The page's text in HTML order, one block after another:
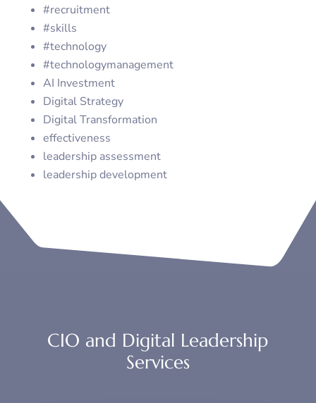
#recruitment
#skills
#technology
#technologymanagement
AI Investment
Digital Strategy
Digital Transformation
effectiveness
leadership assessment
leadership development
CIO and Digital Leadership
Services